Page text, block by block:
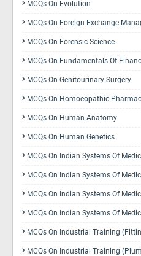
MCQs On Evolution
MCQs On Foreign Exchange
MCQs On Forensic Science
MCQs On Fundamentals Of
MCQs On Genitourinary Surgery
MCQs On Homoeopathic
MCQs On Human Anatomy
MCQs On Human Genetics
MCQs On Indian Systems Of
MCQs On Indian Systems Of
MCQs On Indian Systems Of
MCQs On Indian Systems Of
MCQs On Industrial Training
MCQs On Industrial Training